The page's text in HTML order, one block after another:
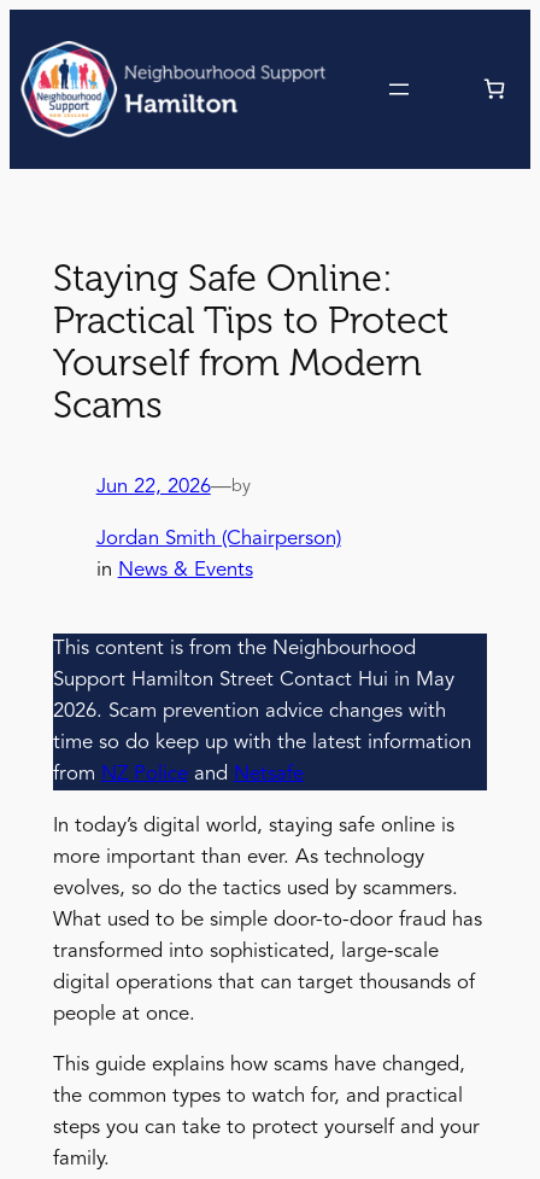
content
Staying Safe Online:
Practical Tips to Protect
Yourself from Modern
Scams
Jun 22, 2026—by
Jordan Smith (Chairperson)
in News & Events
This content is from the Neighbourhood
Support Hamilton Street Contact Hui in May
2026. Scam prevention advice changes with
time so do keep up with the latest information
from NZ Policeand Netsafe
In today’s digital world, staying safe online is
more important than ever. As technology
evolves, so do the tactics used by scammers.
What used to be simple door-to-door fraud has
transformed into sophisticated, large-scale
digital operations that can target thousands of
people at once.
This guide explains how scams have changed,
the common types to watch for, and practical
steps you can take to protect yourself and your
family.